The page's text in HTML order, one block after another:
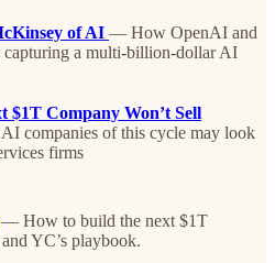
of AI — How OpenAI and
capturing a multi-billion-dollar AI
$1T Company Won’t Sell
companies of this cycle may look
firms
— How to build the next $1T
YC’s playbook.